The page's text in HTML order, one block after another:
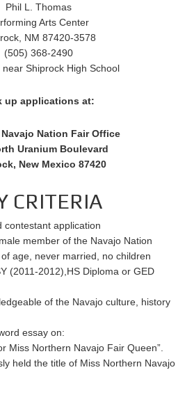
Phil L. Thomas
Arts Center
NM 87420-3578
(505) 368-2490
near Shiprock High School
up applications at:
Nation Fair Office
Uranium Boulevard
New Mexico 87420
CRITERIA
contestant application
member of the Navajo Nation
age, never married, no children
(2011-2012),HS Diploma or GED
of the Navajo culture, history
essay on:
Miss Northern Navajo Fair Queen”.
held the title of Miss Northern Navajo